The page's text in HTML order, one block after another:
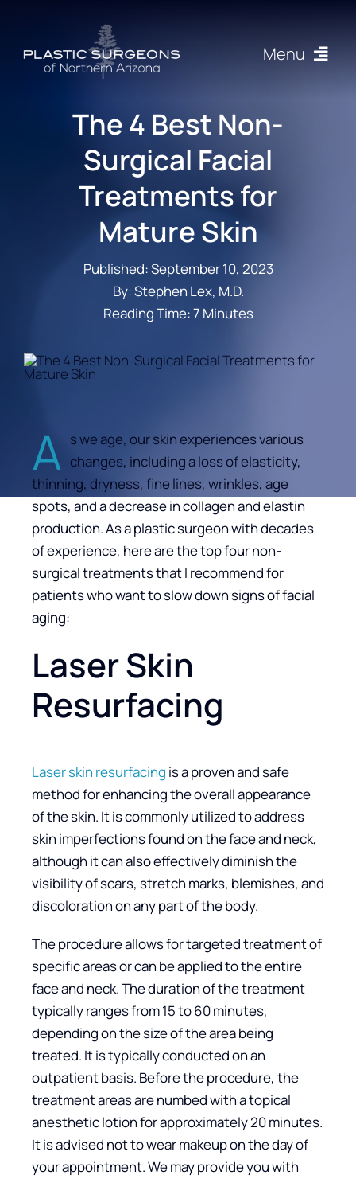
content
Menu
About
Articles
The 4 Best Non-
Surgical Facial
Treatments for
Mature Skin
Published: September 10, 2023
By: Stephen Lex, M.D.
Reading Time: 7 Minutes
A s we age, our skin experiences various
changes, including a loss of elasticity,
thinning, dryness, fine lines, wrinkles, age
spots, and a decrease in collagen and elastin
production. As a plastic surgeon with decades
of experience, here are the top four non-
surgical treatments that I recommend for
patients who want to slow down signs of facial
aging:
Laser Skin
Resurfacing
Laser skin resurfacing is a proven and safe
method for enhancing the overall appearance
of the skin. It is commonly utilized to address
skin imperfections found on the face and neck,
although it can also effectively diminish the
visibility of scars, stretch marks, blemishes, and
discoloration on any part of the body.
The procedure allows for targeted treatment of
specific areas or can be applied to the entire
face and neck. The duration of the treatment
typically ranges from 15 to 60 minutes,
depending on the size of the area being
treated. It is typically conducted on an
outpatient basis. Before the procedure, the
treatment areas are numbed with a topical
anesthetic lotion for approximately 20 minutes.
It is advised not to wear makeup on the day of
your appointment. We may provide you with